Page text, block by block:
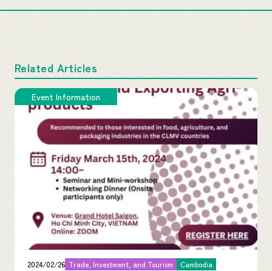
Related Articles
Event Information
2024/02/26 Trade, Investment, and Tourism
Cambodia